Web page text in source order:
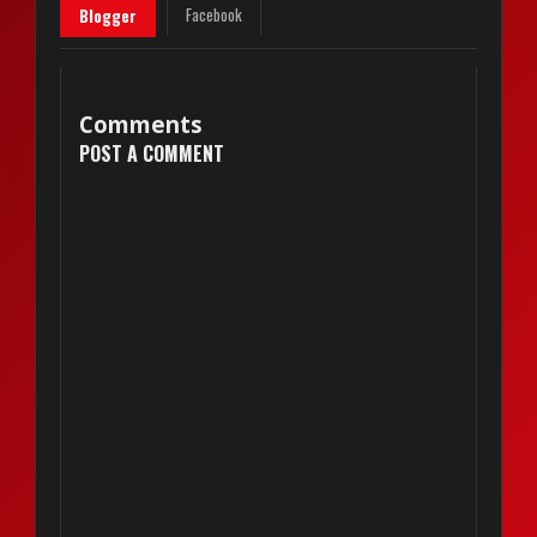
Blogger Facebook
Comments
POST A COMMENT